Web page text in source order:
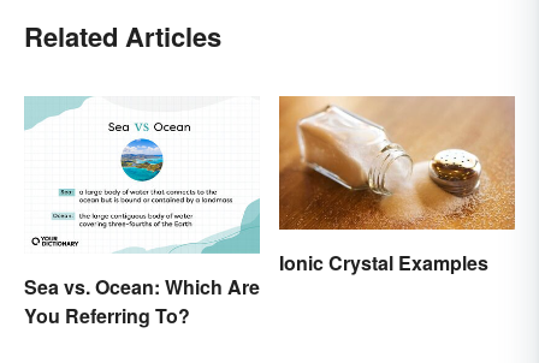
Related Articles
Sea vs. Ocean: Which Are
You Referring To?
Ionic Crystal Examples